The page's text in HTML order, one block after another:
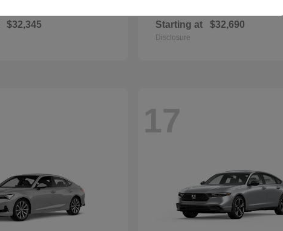
$32,345 Starting at $32,690
Disclosure
17